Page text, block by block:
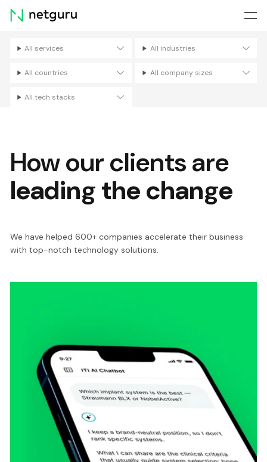
Skip
menu
All services All industries
All countries All company sizes
All tech stacks
How our clients are
leading the change
We have helped 600+ companies accelerate their business
with top-notch technology solutions.